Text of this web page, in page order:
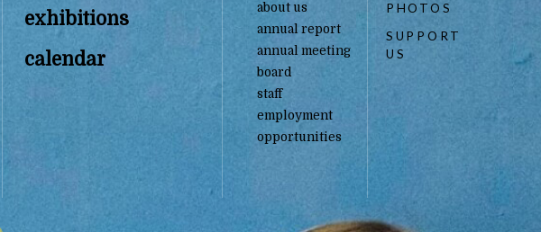
exhibitions
calendar
about us
annual report
annual meeting
board
staff
employment
opportunities
PHOTOS
SUPPORT
US